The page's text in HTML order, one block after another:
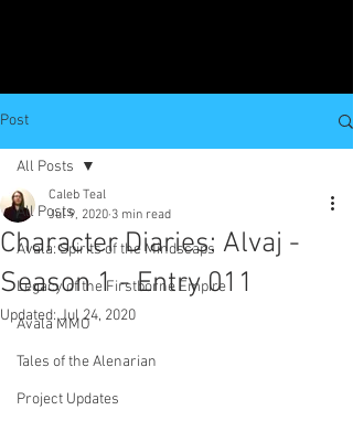
Post
All Posts
Avala: Spirits of the Mindscaps
Legacy of the Firstborne Empire
Avala MMO
Tales of the Alenarian
Project Updates
All Posts
Character Diaries: Alvaj -
Season 1 - Entry 011
Caleb Teal
Jul 9, 2020 3 min read
Updated:Jul 24, 2020